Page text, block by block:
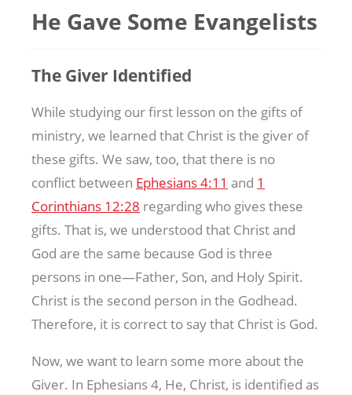
He Gave Some Evangelists
The Giver Identified
While studying our first lesson on the gifts of
ministry, we learned that Christ is the giver of
these gifts. We saw, too, that there is no
conflict between Ephesians 4:11 and 1
Corinthians 12:28 regarding who gives these
gifts. That is, we understood that Christ and
God are the same because God is three
persons in one—Father, Son, and Holy Spirit.
Christ is the second person in the Godhead.
Therefore, it is correct to say that Christ is God.
Now, we want to learn some more about the
Giver. In Ephesians 4, He, Christ, is identified as